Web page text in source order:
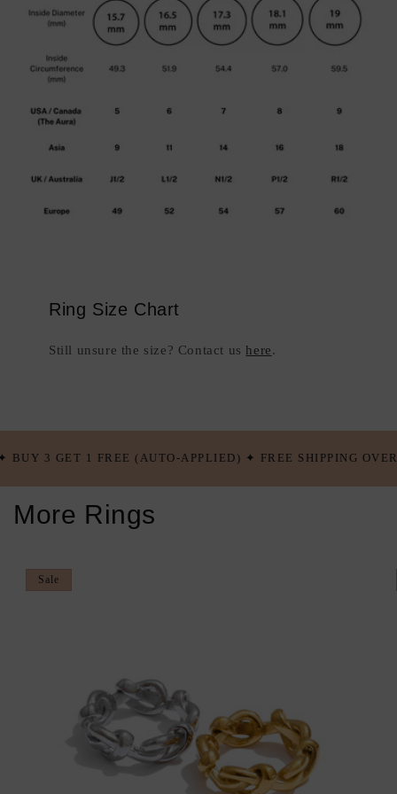
Ring Size Chart
Still unsure the size? Contact us here.
(AUTO-APPLIED) ✦ FREE SHIPPING OVER $100 USD ✦
More Rings
Sale